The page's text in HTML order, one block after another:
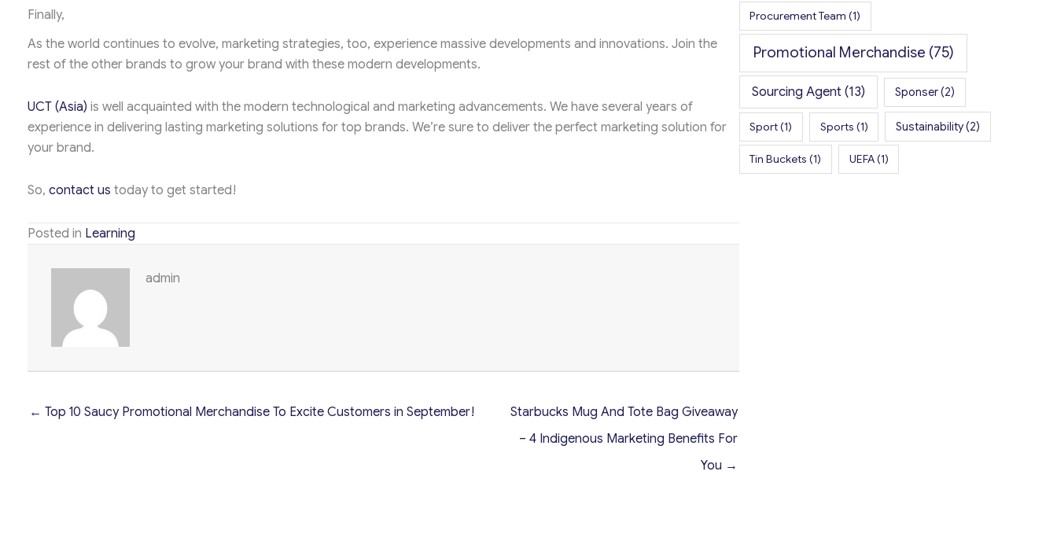
Finally,
As the world continues to evolve, marketing strategies, too, experience massive developments and innovations. Join the
rest of the other brands to grow your brand with these modern developments.
UCT (Asia) is well acquainted with the modern technological and marketing advancements. We have several years of
experience in delivering lasting marketing solutions for top brands. We’re sure to deliver the perfect marketing solution for
your brand.
So, contact us today to get started!
Posted in Learning
admin
← Top 10 Saucy Promotional Merchandise To Excite Customers in September!
Starbucks Mug And Tote Bag Giveaway
– 4 Indigenous Marketing Benefits For
You →
Procurement Team (1)
Promotional Merchandise (75)
Sourcing Agent(13) Sponser(2)
Sport(1) Sports (1) Sustainability(2)
Tin Buckets (1) UEFA(1)